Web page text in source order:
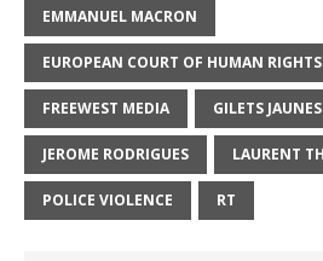
EMMANUEL MACRON
EUROPEAN COURT OF HUMAN RIGHTS
FREEWEST MEDIA GILETS JAUNES
JEROME RODRIGUES LAURENT
POLICE VIOLENCE RT